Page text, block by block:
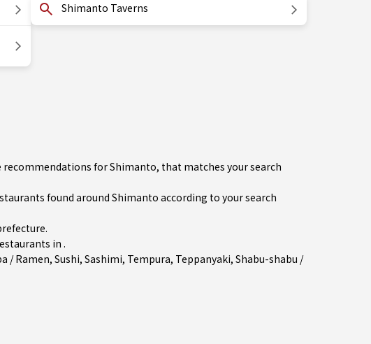
Shimanto Taverns
for Shimanto, that matches your search
found around Shimanto according to your search
.
in .
/ Ramen, Sushi, Sashimi, Tempura, Teppanyaki, Shabu-shabu /